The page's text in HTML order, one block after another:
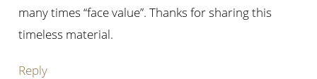
many times “face value”. Thanks for sharing this
timeless material.
Reply